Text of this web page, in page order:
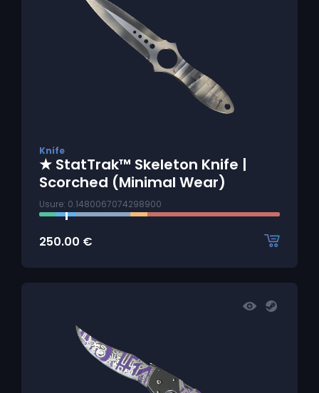
Knife
★ StatTrak™ Skeleton Knife |
Scorched (Minimal Wear)
Usure: 0.1480067074298900
250.00 €